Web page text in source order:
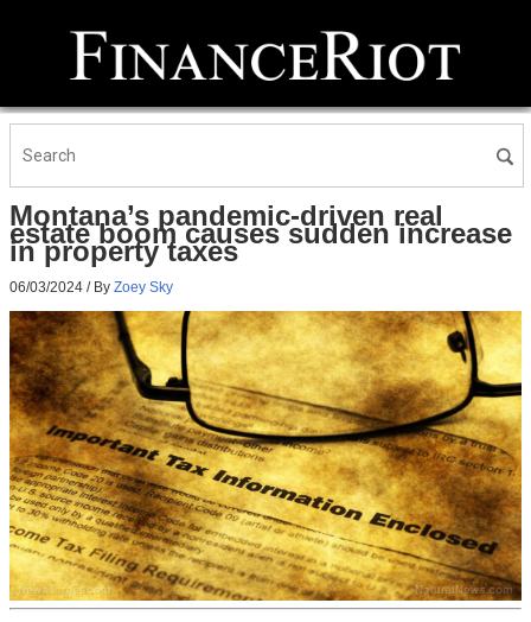
Montana’s pandemic-driven real
estate boom causes sudden increase
in property taxes
06/03/2024 / By Zoey Sky